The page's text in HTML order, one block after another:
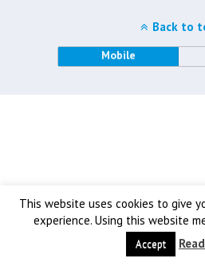
This website uses cookies to give
experience. Using this website
Accept
Back to
Mobile